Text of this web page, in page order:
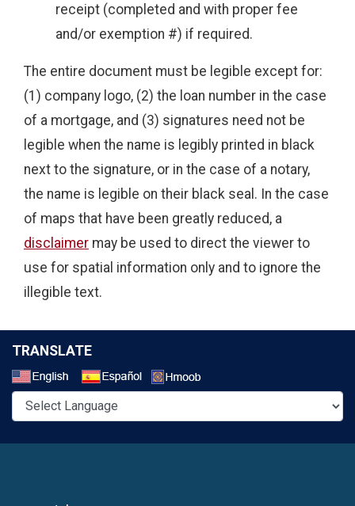
receipt (completed and with proper fee
and/or exemption #) if required.
The entire document must be legible except for:
(1) company logo, (2) the loan number in the case
of a mortgage, and (3) signatures need not be
legible when the name is legibly printed in black
next to the signature, or in the case of a notary,
the name is legible on their black seal. In the case
of maps that have been greatly reduced, a
disclaimer may be used to direct the viewer to
use for spatial information only and to ignore the
illegible text.
TRANSLATE